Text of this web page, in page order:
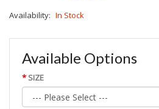
Availability: In Stock
Available Options
SIZE